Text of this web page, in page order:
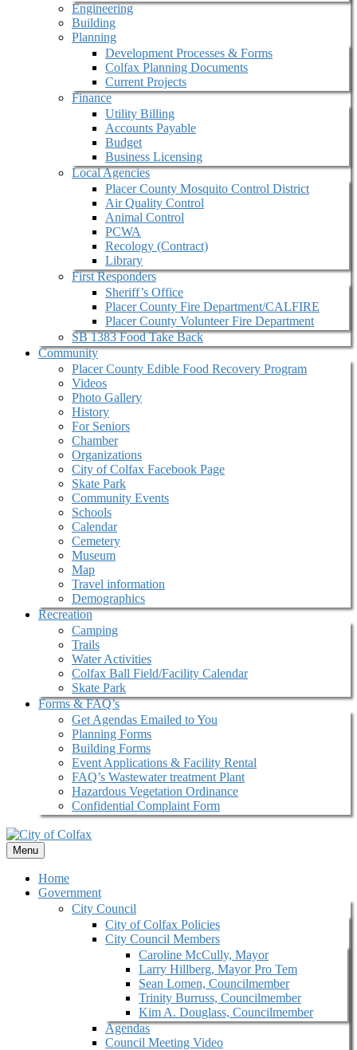
Engineering
Building
Planning
Development Processes & Forms
Colfax Planning Documents
Current Projects
Finance
Utility Billing
Accounts Payable
Budget
Business Licensing
Local Agencies
Placer County Mosquito Control District
Air Quality Control
Animal Control
PCWA
Recology (Contract)
Library
First Responders
Sheriff’s Office
Placer County Fire Department/CALFIRE
Placer County Volunteer Fire Department
SB 1383 Food Take Back
Community
Placer County Edible Food Recovery Program
Videos
Photo Gallery
History
For Seniors
Chamber
Organizations
City of Colfax Facebook Page
Skate Park
Community Events
Schools
Calendar
Cemetery
Museum
Map
Travel information
Demographics
Recreation
Camping
Trails
Water Activities
Colfax Ball Field/Facility Calendar
Skate Park
Forms & FAQ’s
Get Agendas Emailed to You
Planning Forms
Building Forms
Event Applications & Facility Rental
FAQ’s Wastewater treatment Plant
Hazardous Vegetation Ordinance
Confidential Complaint Form
Menu
Home
Government
City Council
City of Colfax Policies
City Council Members
Caroline McCully, Mayor
Larry Hillberg, Mayor Pro Tem
Sean Lomen, Councilmember
Trinity Burruss, Councilmember
Kim A. Douglass, Councilmember
Agendas
Council Meeting Video